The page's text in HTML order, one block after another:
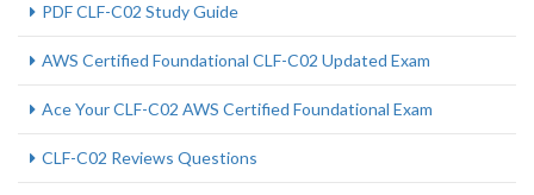
PDF CLF-C02 Study Guide
AWS Certified Foundational CLF-C02 Updated Exam
Ace Your CLF-C02 AWS Certified Foundational Exam
CLF-C02 Reviews Questions